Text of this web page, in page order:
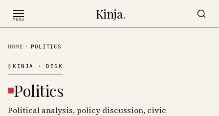
MENU Kinja.
HOME · POLITICS
§ KINJA · DESK
Politics
Political analysis, policy discussion, civic